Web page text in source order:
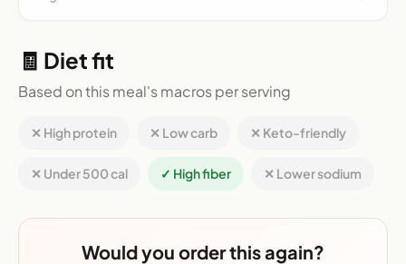
🧾 Diet fit
Based on this meal's macros per serving
✕ High protein ✕ Low carb ✕ Keto-friendly
✕ Under 500 cal ✓ High fiber ✕ Lower sodium
Would you order this again?